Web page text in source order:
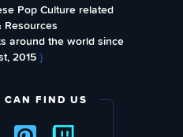
Pop Culture related
Resources
around the world since
2015}
CAN FIND US